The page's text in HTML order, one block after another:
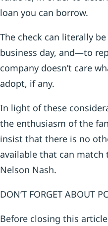
loan you can borrow.
The check can literally
business day, and—to
company doesn’t care
adopt, if any.
In light of these
the enthusiasm of the
insist that there is no
available that can match
Nelson Nash.
DON’T FORGET ABOUT
Before closing this